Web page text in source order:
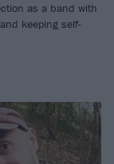
as a band with
keeping self-